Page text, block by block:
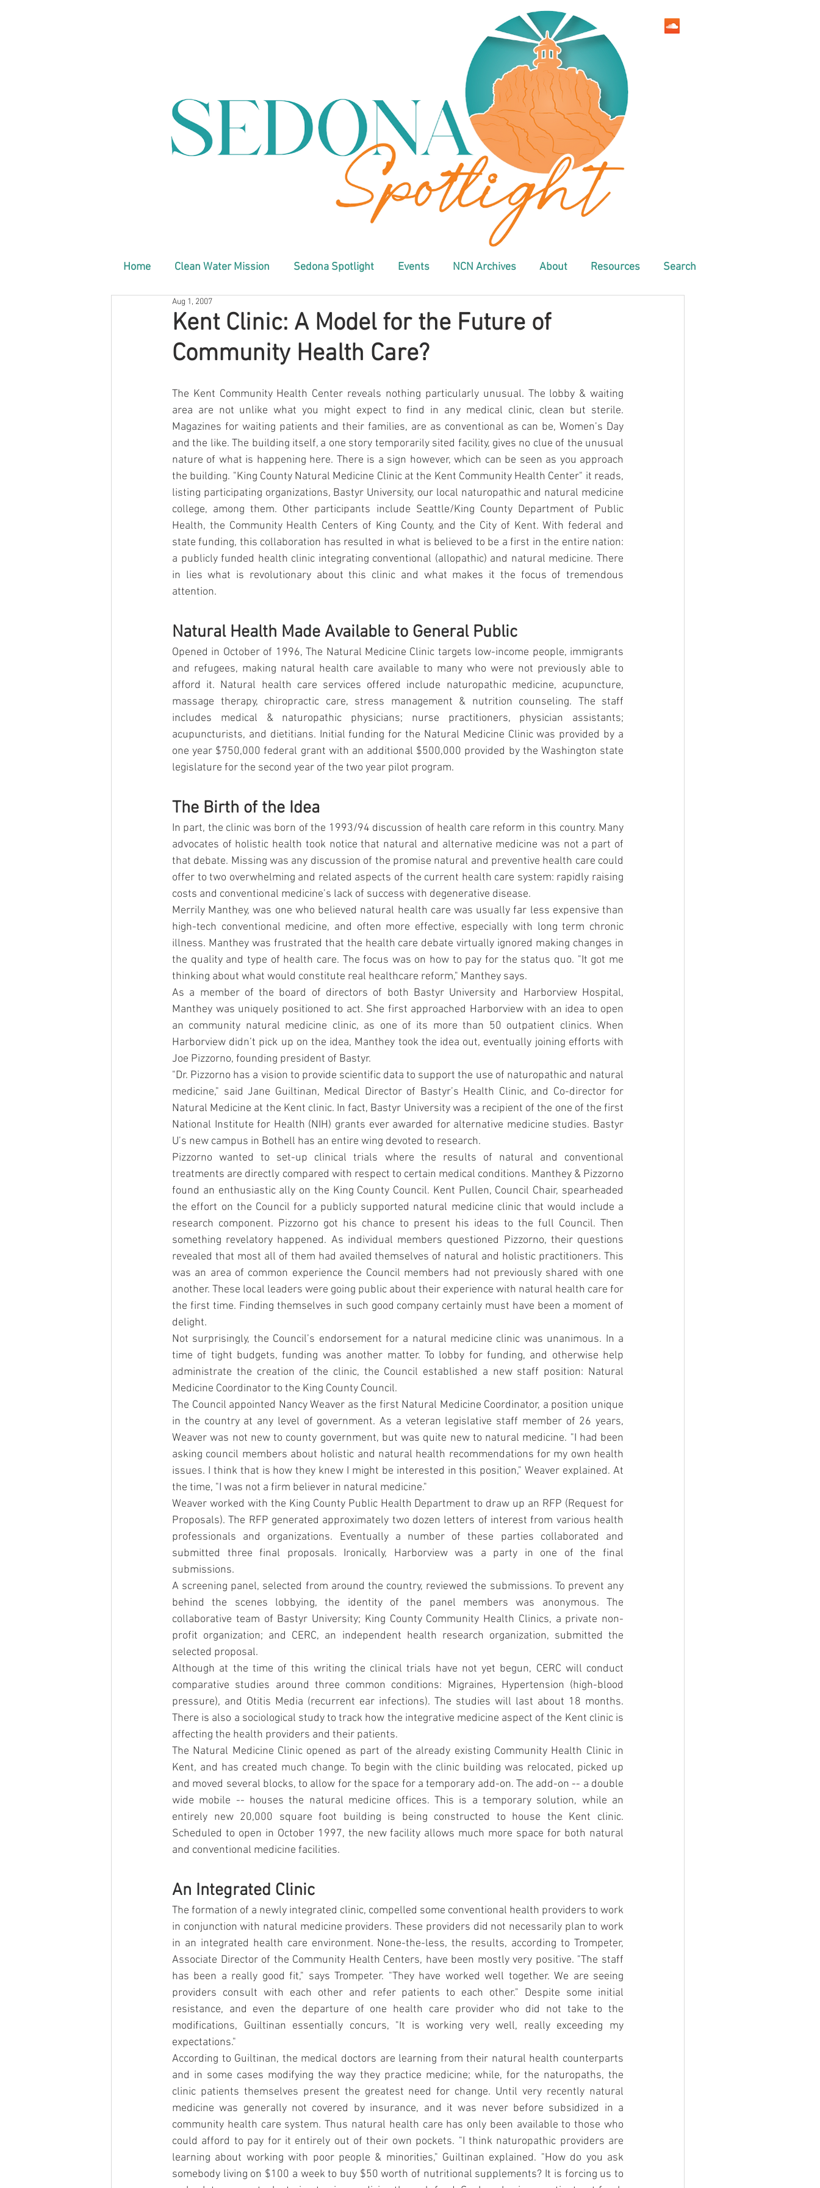
Home Clean Water Mission Sedona Spotlight Events NCN Archives About Resources Search
Kent Clinic: A Model for the Future of
Community Health Care?
Aug 1, 2007
The Kent Community Health Center reveals nothing particularly unusual. The lobby & waiting
area are not unlike what you might expect to find in any medical clinic, clean but sterile.
Magazines for waiting patients and their families, are as conventional as can be, Women’s Day
and the like. The building itself, a one story temporarily sited facility, gives no clue of the unusual
nature of what is happening here. There is a sign however, which can be seen as you approach
the building. "King County Natural Medicine Clinic at the Kent Community Health Center" it reads,
listing participating organizations, Bastyr University, our local naturopathic and natural medicine
college, among them. Other participants include Seattle/King County Department of Public
Health, the Community Health Centers of King County, and the City of Kent. With federal and
state funding, this collaboration has resulted in what is believed to be a first in the entire nation:
a publicly funded health clinic integrating conventional (allopathic) and natural medicine. There
in lies what is revolutionary about this clinic and what makes it the focus of tremendous
attention.
Natural Health Made Available to General Public
Opened in October of 1996, The Natural Medicine Clinic targets low-income people, immigrants
and refugees, making natural health care available to many who were not previously able to
afford it. Natural health care services offered include naturopathic medicine, acupuncture,
massage therapy, chiropractic care, stress management & nutrition counseling. The staff
includes medical & naturopathic physicians; nurse practitioners, physician assistants;
acupuncturists, and dietitians. Initial funding for the Natural Medicine Clinic was provided by a
one year $750,000 federal grant with an additional $500,000 provided by the Washington state
legislature for the second year of the two year pilot program.
The Birth of the Idea
In part, the clinic was born of the 1993/94 discussion of health care reform in this country. Many
advocates of holistic health took notice that natural and alternative medicine was not a part of
that debate. Missing was any discussion of the promise natural and preventive health care could
offer to two overwhelming and related aspects of the current health care system: rapidly raising
costs and conventional medicine’s lack of success with degenerative disease.
Merrily Manthey, was one who believed natural health care was usually far less expensive than
high-tech conventional medicine, and often more effective, especially with long term chronic
illness. Manthey was frustrated that the health care debate virtually ignored making changes in
the quality and type of health care. The focus was on how to pay for the status quo. "It got me
thinking about what would constitute real healthcare reform," Manthey says.
As a member of the board of directors of both Bastyr University and Harborview Hospital,
Manthey was uniquely positioned to act. She first approached Harborview with an idea to open
an community natural medicine clinic, as one of its more than 50 outpatient clinics. When
Harborview didn’t pick up on the idea, Manthey took the idea out, eventually joining efforts with
Joe Pizzorno, founding president of Bastyr.
"Dr. Pizzorno has a vision to provide scientific data to support the use of naturopathic and natural
medicine," said Jane Guiltinan, Medical Director of Bastyr’s Health Clinic, and Co-director for
Natural Medicine at the Kent clinic. In fact, Bastyr University was a recipient of the one of the first
National Institute for Health (NIH) grants ever awarded for alternative medicine studies. Bastyr
U’s new campus in Bothell has an entire wing devoted to research.
Pizzorno wanted to set-up clinical trials where the results of natural and conventional
treatments are directly compared with respect to certain medical conditions. Manthey & Pizzorno
found an enthusiastic ally on the King County Council. Kent Pullen, Council Chair, spearheaded
the effort on the Council for a publicly supported natural medicine clinic that would include a
research component. Pizzorno got his chance to present his ideas to the full Council. Then
something revelatory happened. As individual members questioned Pizzorno, their questions
revealed that most all of them had availed themselves of natural and holistic practitioners. This
was an area of common experience the Council members had not previously shared with one
another. These local leaders were going public about their experience with natural health care for
the first time. Finding themselves in such good company certainly must have been a moment of
delight.
Not surprisingly, the Council’s endorsement for a natural medicine clinic was unanimous. In a
time of tight budgets, funding was another matter. To lobby for funding, and otherwise help
administrate the creation of the clinic, the Council established a new staff position: Natural
Medicine Coordinator to the King County Council.
The Council appointed Nancy Weaver as the first Natural Medicine Coordinator, a position unique
in the country at any level of government. As a veteran legislative staff member of 26 years,
Weaver was not new to county government, but was quite new to natural medicine. "I had been
asking council members about holistic and natural health recommendations for my own health
issues. I think that is how they knew I might be interested in this position," Weaver explained. At
the time, "I was not a firm believer in natural medicine."
Weaver worked with the King County Public Health Department to draw up an RFP (Request for
Proposals). The RFP generated approximately two dozen letters of interest from various health
professionals and organizations. Eventually a number of these parties collaborated and
submitted three final proposals. Ironically, Harborview was a party in one of the final
submissions.
A screening panel, selected from around the country, reviewed the submissions. To prevent any
behind the scenes lobbying, the identity of the panel members was anonymous. The
collaborative team of Bastyr University; King County Community Health Clinics, a private non-
profit organization; and CERC, an independent health research organization, submitted the
selected proposal.
Although at the time of this writing the clinical trials have not yet begun, CERC will conduct
comparative studies around three common conditions: Migraines, Hypertension (high-blood
pressure), and Otitis Media (recurrent ear infections). The studies will last about 18 months.
There is also a sociological study to track how the integrative medicine aspect of the Kent clinic is
affecting the health providers and their patients.
The Natural Medicine Clinic opened as part of the already existing Community Health Clinic in
Kent, and has created much change. To begin with the clinic building was relocated, picked up
and moved several blocks, to allow for the space for a temporary add-on. The add-on -- a double
wide mobile -- houses the natural medicine offices. This is a temporary solution, while an
entirely new 20,000 square foot building is being constructed to house the Kent clinic.
Scheduled to open in October 1997, the new facility allows much more space for both natural
and conventional medicine facilities.
An Integrated Clinic
The formation of a newly integrated clinic, compelled some conventional health providers to work
in conjunction with natural medicine providers. These providers did not necessarily plan to work
in an integrated health care environment. None-the-less, the results, according to Trompeter,
Associate Director of the Community Health Centers, have been mostly very positive. "The staff
has been a really good fit," says Trompeter. "They have worked well together. We are seeing
providers consult with each other and refer patients to each other." Despite some initial
resistance, and even the departure of one health care provider who did not take to the
modifications, Guiltinan essentially concurs, "It is working very well, really exceeding my
expectations."
According to Guiltinan, the medical doctors are learning from their natural health counterparts
and in some cases modifying the way they practice medicine; while, for the naturopaths, the
clinic patients themselves present the greatest need for change. Until very recently natural
medicine was generally not covered by insurance, and it was never before subsidized in a
community health care system. Thus natural health care has only been available to those who
could afford to pay for it entirely out of their own pockets. "I think naturopathic providers are
learning about working with poor people & minorities," Guiltinan explained. "How do you ask
somebody living on $100 a week to buy $50 worth of nutritional supplements? It is forcing us to